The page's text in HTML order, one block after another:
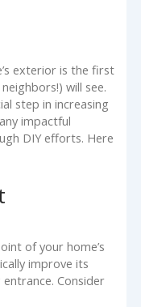
exterior is the first
will see.
step in increasing
impactful
DIY efforts. Here
of your home’s
improve its
Consider